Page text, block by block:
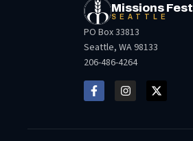
Missions Fest
SEATTLE
PO Box 33813
Seattle, WA 98133
206-486-4264